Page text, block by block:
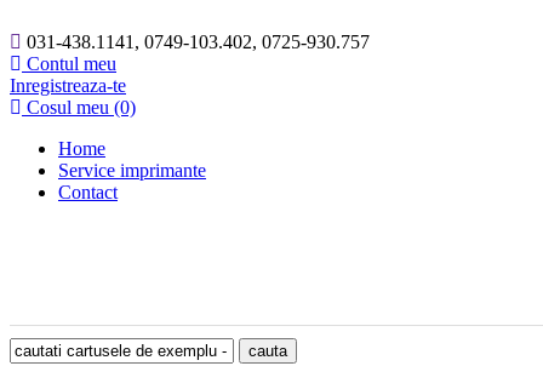
031-438.1141, 0749-103.402, 0725-930.757
Contul meu
Inregistreaza-te
Cosul meu (0)
Home
Service imprimante
Contact